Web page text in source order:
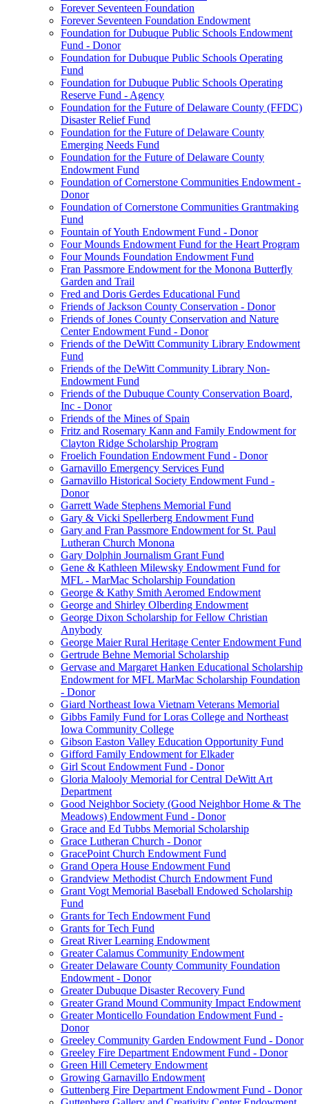
Forever Seventeen Foundation
Forever Seventeen Foundation Endowment
Foundation for Dubuque Public Schools Endowment
Fund - Donor
Foundation for Dubuque Public Schools Operating
Fund
Foundation for Dubuque Public Schools Operating
Reserve Fund - Agency
Foundation for the Future of Delaware County (FFDC)
Disaster Relief Fund
Foundation for the Future of Delaware County
Emerging Needs Fund
Foundation for the Future of Delaware County
Endowment Fund
Foundation of Cornerstone Communities Endowment -
Donor
Foundation of Cornerstone Communities Grantmaking
Fund
Fountain of Youth Endowment Fund - Donor
Four Mounds Endowment Fund for the Heart Program
Four Mounds Foundation Endowment Fund
Fran Passmore Endowment for the Monona Butterfly
Garden and Trail
Fred and Doris Gerdes Educational Fund
Friends of Jackson County Conservation - Donor
Friends of Jones County Conservation and Nature
Center Endowment Fund - Donor
Friends of the DeWitt Community Library Endowment
Fund
Friends of the DeWitt Community Library Non-
Endowment Fund
Friends of the Dubuque County Conservation Board,
Inc - Donor
Friends of the Mines of Spain
Fritz and Rosemary Kann and Family Endowment for
Clayton Ridge Scholarship Program
Froelich Foundation Endowment Fund - Donor
Garnavillo Emergency Services Fund
Garnavillo Historical Society Endowment Fund -
Donor
Garrett Wade Stephens Memorial Fund
Gary & Vicki Spellerberg Endowment Fund
Gary and Fran Passmore Endowment for St. Paul
Lutheran Church Monona
Gary Dolphin Journalism Grant Fund
Gene & Kathleen Milewsky Endowment Fund for
MFL - MarMac Scholarship Foundation
George & Kathy Smith Aeromed Endowment
George and Shirley Olberding Endowment
George Dixon Scholarship for Fellow Christian
Anybody
George Maier Rural Heritage Center Endowment Fund
Gertrude Behne Memorial Scholarship
Gervase and Margaret Hanken Educational Scholarship
Endowment for MFL MarMac Scholarship Foundation
- Donor
Giard Northeast Iowa Vietnam Veterans Memorial
Gibbs Family Fund for Loras College and Northeast
Iowa Community College
Gibson Easton Valley Education Opportunity Fund
Gifford Family Endowment for Elkader
Girl Scout Endowment Fund - Donor
Gloria Malooly Memorial for Central DeWitt Art
Department
Good Neighbor Society (Good Neighbor Home & The
Meadows) Endowment Fund - Donor
Grace and Ed Tubbs Memorial Scholarship
Grace Lutheran Church - Donor
GracePoint Church Endowment Fund
Grand Opera House Endowment Fund
Grandview Methodist Church Endowment Fund
Grant Vogt Memorial Baseball Endowed Scholarship
Fund
Grants for Tech Endowment Fund
Grants for Tech Fund
Great River Learning Endowment
Greater Calamus Community Endowment
Greater Delaware County Community Foundation
Endowment - Donor
Greater Dubuque Disaster Recovery Fund
Greater Grand Mound Community Impact Endowment
Greater Monticello Foundation Endowment Fund -
Donor
Greeley Community Garden Endowment Fund - Donor
Greeley Fire Department Endowment Fund - Donor
Green Hill Cemetery Endowment
Growing Garnavillo Endowment
Guttenberg Fire Department Endowment Fund - Donor